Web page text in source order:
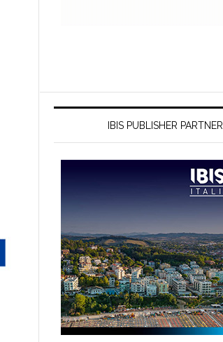
IBIS PUBLISHER PARTNER